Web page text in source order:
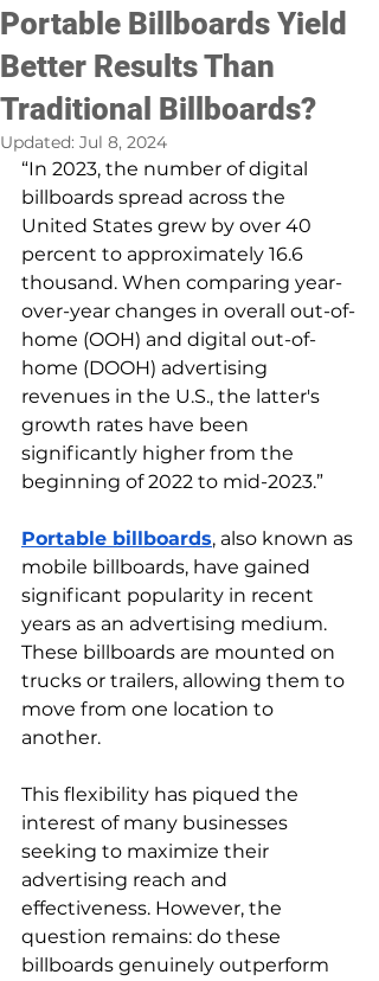
Portable Billboards Yield
Better Results Than
Traditional Billboards?
Updated: Jul 8, 2024
“In 2023, the number of digital
billboards spread across the
United States grew by over 40
percent to approximately 16.6
thousand. When comparing year-
over-year changes in overall out-of-
home (OOH) and digital out-of-
home (DOOH) advertising
revenues in the U.S., the latter's
growth rates have been
significantly higher from the
beginning of 2022 to mid-2023.”
Portable billboards, also known as
mobile billboards, have gained
significant popularity in recent
years as an advertising medium.
These billboards are mounted on
trucks or trailers, allowing them to
move from one location to
another.
This flexibility has piqued the
interest of many businesses
seeking to maximize their
advertising reach and
effectiveness. However, the
question remains: do these
billboards genuinely outperform